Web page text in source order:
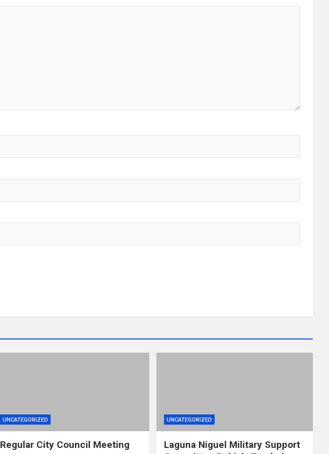
UNCATEGORIZED
Regular City Council Meeting
UNCATEGORIZED
Laguna Niguel Military Support